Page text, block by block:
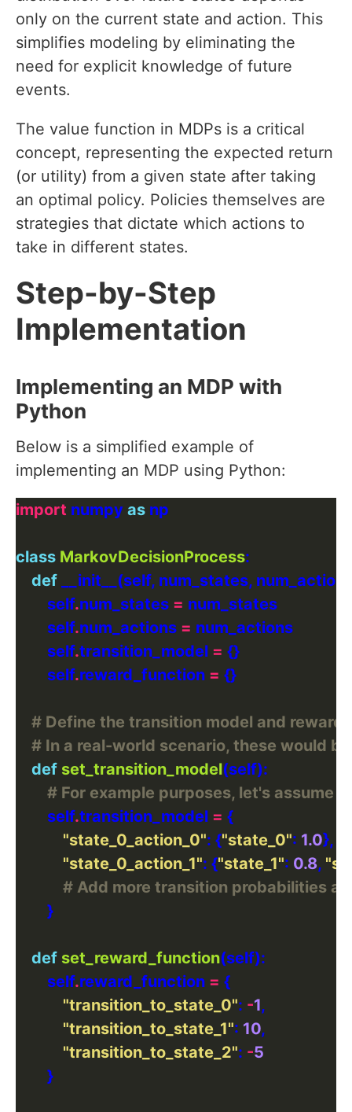
only on the current state and action. This
simplifies modeling by eliminating the
need for explicit knowledge of future
events.
The value function in MDPs is a critical
concept, representing the expected return
(or utility) from a given state after taking
an optimal policy. Policies themselves are
strategies that dictate which actions to
take in different states.
Step-by-Step
Implementation
Implementing an MDP with
Python
Below is a simplified example of
implementing an MDP using Python:
import numpy as
class MarkovDecisionProcess
def
        self
.num_states =
        self
.num_actions =
        self
.transition_model =
        self
.reward_function =
# Define the transition model and reward
# In a real-world scenario, these would
def set_transition_model
# For example purposes, let's assume
        self
.transition_model =
"state_0_action_0": {"state_0": 1.0
"state_0_action_1": {"state_1": 0.8,
# Add more transition probabilities
def set_reward_function
        self
.reward_function =
"transition_to_state_0": -1
"transition_to_state_1": 10
"transition_to_state_2": -5